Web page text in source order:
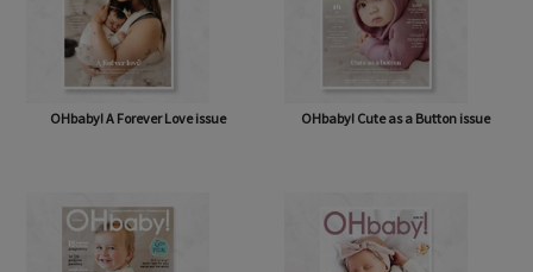
OHbaby! A Forever Love issue OHbaby! Cute as a Button issue